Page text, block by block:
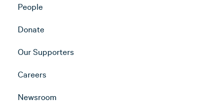
People
Donate
Our Supporters
Careers
Newsroom